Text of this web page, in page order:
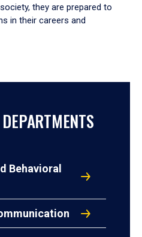
they are prepared to
in their careers and
Behavioral